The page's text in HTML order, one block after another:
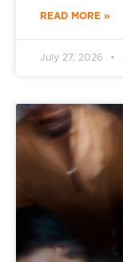
READ MORE »
July 27, 2026